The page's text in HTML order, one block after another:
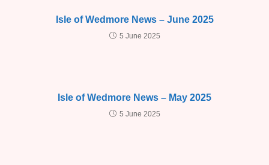
Isle of Wedmore News – June 2025
5 June 2025
Isle of Wedmore News – May 2025
5 June 2025